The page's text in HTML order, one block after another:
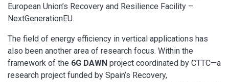
European Union’s Recovery and Resilience Facility –
NextGenerationEU.
The field of energy efficiency in vertical applications has
also been another area of research focus. Within the
framework of the 6G DAWN project coordinated by CTTC—a
research project funded by Spain’s Recovery,